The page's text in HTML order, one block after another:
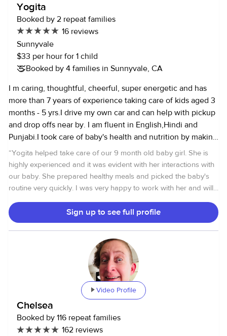
Yogita
Booked by 2 repeat families
16 reviews
Sunnyvale
$33 per hour for 1 child
Booked by 4 families in Sunnyvale, CA
I m caring, thoughtful, cheerful, super energetic and has
more than 7 years of experience taking care of kids aged 3
months - 5 yrs.I drive my own car and can help with pickup
and drop offs near by. I am fluent in English,Hindi and
Punjabi.I took care of baby's health and nutrition by making
sure they eats a well balanced meals every day.And
follows kids schedule and doesn't need much instruction.I
fills the day with age appropriate activities reading
books,taking them to parks (2 times a day on most days),
and caring. I can run errands and comfortable with senior
care. I am allergic to cats and also not comfortable with
“Yogita helped take care of our 9 month old baby girl. She is
highly experienced and it was evident with her interactions with
our baby. She prepared healthy meals and picked the baby's
routine very quickly. I was very happy to work with her and will
reach out in the future if the need arises.”
Sign up to see full profile
Video Profile
Chelsea
Booked by 116 repeat families
162 reviews